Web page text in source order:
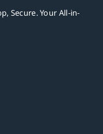
Secure. Your All-in-